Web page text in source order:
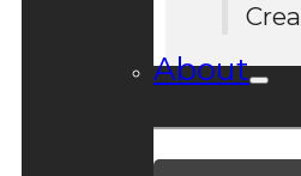
About